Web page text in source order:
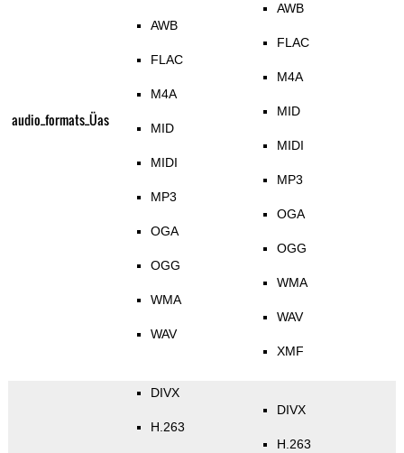
audio_formats_Üas
AWB
FLAC
M4A
MID
MIDI
MP3
OGA
OGG
WMA
WAV
AWB
FLAC
M4A
MID
MIDI
MP3
OGA
OGG
WMA
WAV
XMF
DIVX
H.263
DIVX
H.263